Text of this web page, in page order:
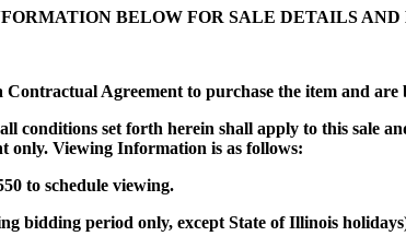
BELOW FOR SALE DETAILS
Agreement to purchase the item and
conditions set forth herein shall apply to this sale
only. Viewing Information is as follows:
to schedule viewing.
bidding period only, except State of Illinois